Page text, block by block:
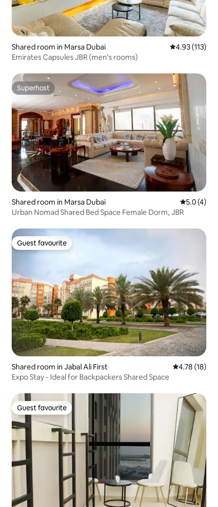
Shared room in Marsa Dubai 4.93 out of 5
4.93 (113)
Emirates Capsules JBR (men's rooms)
Superhost
Superhost
Shared room in Marsa Dubai 5.0 out of
5.0 (4)
Urban Nomad Shared Bed Space Female Dorm, JBR
Guest favourite
Guest favourite
Shared room in Jabal Ali First 4.78 out of 5
4.78 (18)
Expo Stay - Ideal for Backpackers Shared Space
Guest favourite
Guest favourite